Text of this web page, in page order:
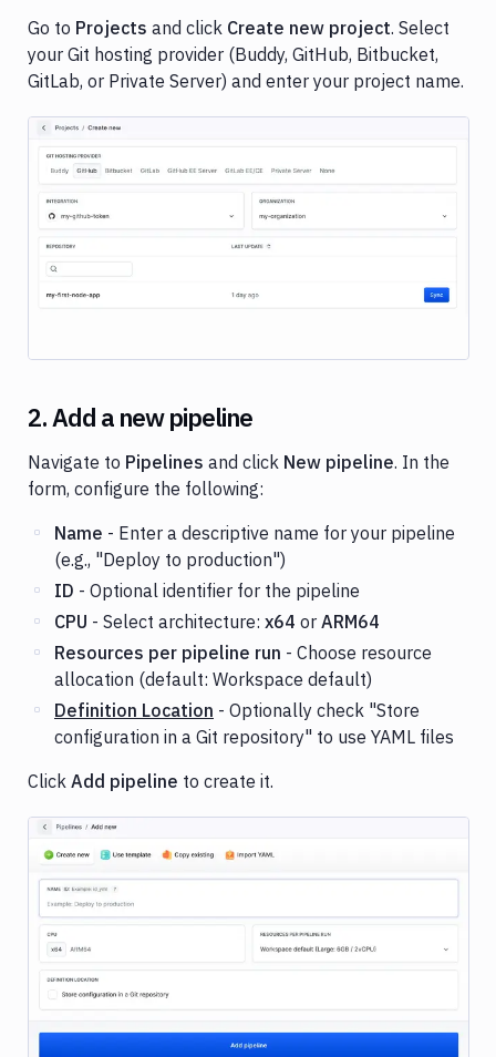
Secrets
and
encryption
Go to Projects and click Create new project. Select
your Git hosting provider (Buddy, GitHub, Bitbucket,
GitLab, or Private Server) and enter your project name.
2. Add a new pipeline
Navigate to Pipelines and click New pipeline. In the
form, configure the following:
Name - Enter a descriptive name for your pipeline
(e.g., "Deploy to production")
ID - Optional identifier for the pipeline
CPU - Select architecture: x64 or ARM64
Resources per pipeline run - Choose resource
allocation (default: Workspace default)
Definition Location - Optionally check "Store
configuration in a Git repository" to use YAML files
Click Add pipeline to create it.
Image loading...